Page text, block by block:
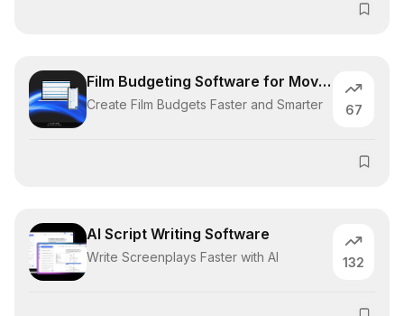
Film Budgeting Software for Movies
Create Film Budgets Faster and Smarter 67
AI Script Writing Software
Write Screenplays Faster with AI 132